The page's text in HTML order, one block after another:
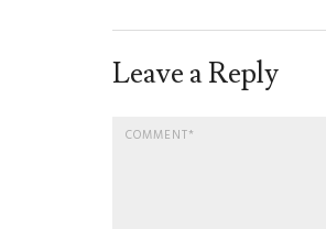
Leave a Reply